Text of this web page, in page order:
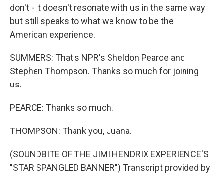
don't - it doesn't resonate with us in the same way
but still speaks to what we know to be the
American experience.
SUMMERS: That's NPR's Sheldon Pearce and
Stephen Thompson. Thanks so much for joining
us.
PEARCE: Thanks so much.
THOMPSON: Thank you, Juana.
(SOUNDBITE OF THE JIMI HENDRIX EXPERIENCE'S
"STAR SPANGLED BANNER") Transcript provided by